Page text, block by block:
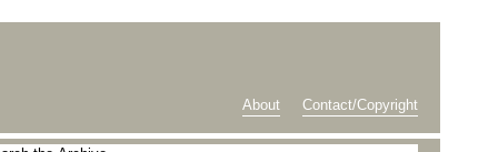
About Contact/Copyright